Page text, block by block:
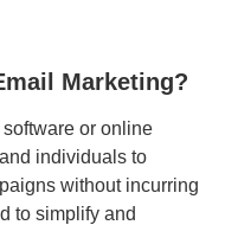
Marketing?
or online
individuals to
without incurring
to simplify and